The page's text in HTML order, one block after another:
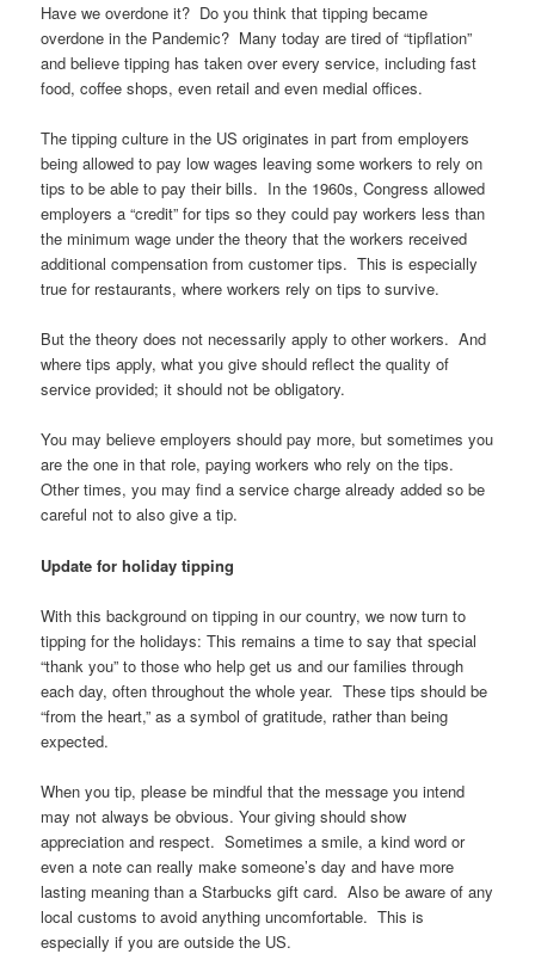
Have we overdone it? Do you think that tipping became
overdone in the Pandemic? Many today are tired of “tipflation”
and believe tipping has taken over every service, including fast
food, coffee shops, even retail and even medial offices.
The tipping culture in the US originates in part from employers
being allowed to pay low wages leaving some workers to rely on
tips to be able to pay their bills. In the 1960s, Congress allowed
employers a “credit” for tips so they could pay workers less than
the minimum wage under the theory that the workers received
additional compensation from customer tips. This is especially
true for restaurants, where workers rely on tips to survive.
But the theory does not necessarily apply to other workers. And
where tips apply, what you give should reflect the quality of
service provided; it should not be obligatory.
You may believe employers should pay more, but sometimes you
are the one in that role, paying workers who rely on the tips.
Other times, you may find a service charge already added so be
careful not to also give a tip.
Update for holiday tipping
With this background on tipping in our country, we now turn to
tipping for the holidays: This remains a time to say that special
“thank you” to those who help get us and our families through
each day, often throughout the whole year. These tips should be
“from the heart,” as a symbol of gratitude, rather than being
expected.
When you tip, please be mindful that the message you intend
may not always be obvious. Your giving should show
appreciation and respect. Sometimes a smile, a kind word or
even a note can really make someone’s day and have more
lasting meaning than a Starbucks gift card. Also be aware of any
local customs to avoid anything uncomfortable. This is
especially if you are outside the US.